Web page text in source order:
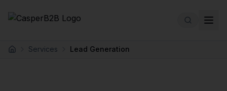
Home Services Lead Generation